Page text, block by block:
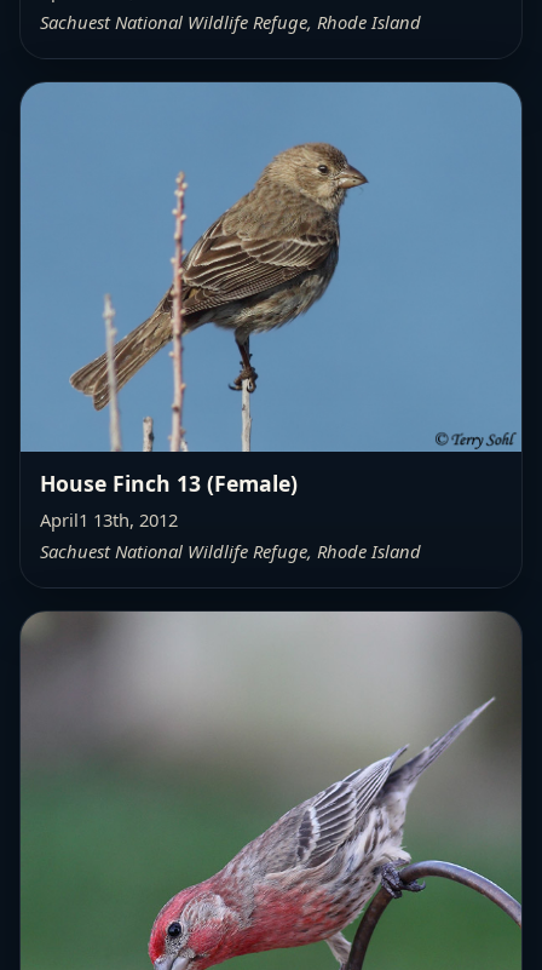
Sachuest National Wildlife Refuge, Rhode Island
House Finch 13 (Female)
April1 13th, 2012
Sachuest National Wildlife Refuge, Rhode Island